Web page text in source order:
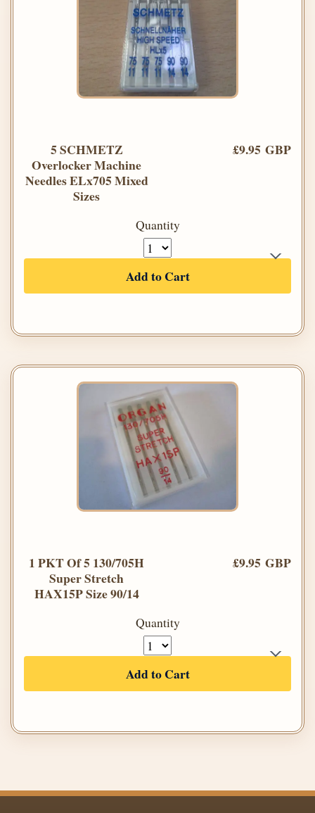
5 SCHMETZ
Overlocker Machine
Needles ELx705 Mixed
Sizes
£9.95 GBP
Quantity
Add to Cart
1 PKT Of 5 130/705H
Super Stretch
HAX15P Size 90/14
£9.95 GBP
Quantity
Add to Cart